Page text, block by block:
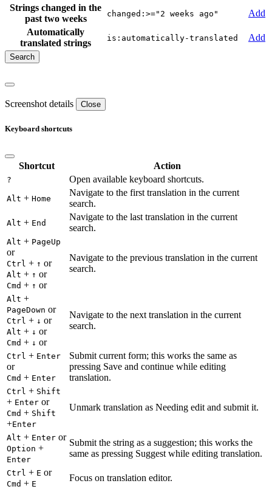
Strings changed in the
past two weeks
changed:>="2 weeks ago"
Add
Automatically
translated strings
is:automatically-translated Add
Screenshot details Close
Keyboard shortcuts
Shortcut Action
? Open available keyboard shortcuts.
Alt + Home
Navigate to the first translation in the current
search.
Alt + End
Navigate to the last translation in the current
search.
Alt + PageUp
or
Ctrl + ↑ or
Alt + ↑ or
Cmd + ↑ or
Navigate to the previous translation in the current
search.
Alt +
PageDown or
Ctrl + ↓ or
Alt + ↓ or
Cmd + ↓ or
Navigate to the next translation in the current
search.
Ctrl + Enter
or
Cmd + Enter
Submit current form; this works the same as
pressing Save and continue while editing
translation.
Ctrl + Shift
+ Enter or
Cmd + Shift
+Enter
Unmark translation as Needing edit and submit it.
Alt + Enter or
Option +
Enter
Submit the string as a suggestion; this works the
same as pressing Suggest while editing translation.
Ctrl + E or
Cmd + E
Focus on translation editor.